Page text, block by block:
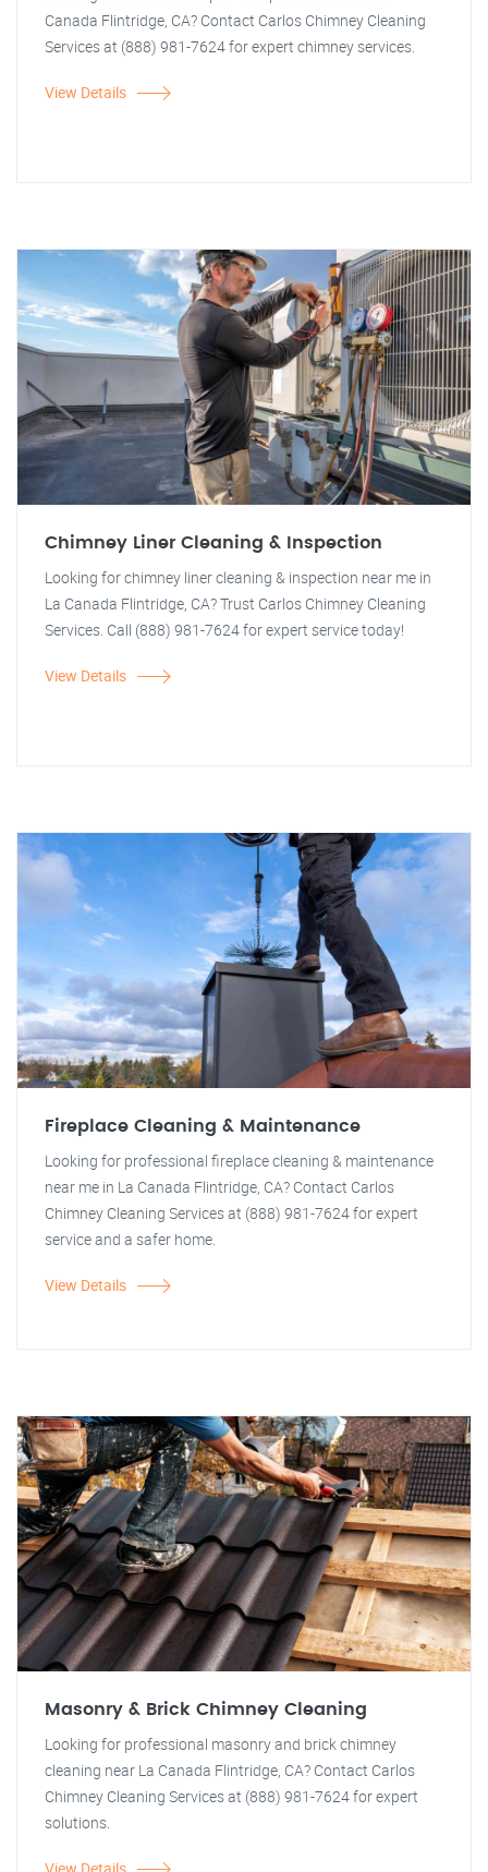
Canada Flintridge, CA? Contact Carlos Chimney Cleaning
Services at (888) 981-7624 for expert chimney services.
View Details
Chimney Liner Cleaning & Inspection
Looking for chimney liner cleaning & inspection near me in
La Canada Flintridge, CA? Trust Carlos Chimney Cleaning
Services. Call (888) 981-7624 for expert service today!
View Details
Fireplace Cleaning & Maintenance
Looking for professional fireplace cleaning & maintenance
near me in La Canada Flintridge, CA? Contact Carlos
Chimney Cleaning Services at (888) 981-7624 for expert
service and a safer home.
View Details
Masonry & Brick Chimney Cleaning
Looking for professional masonry and brick chimney
cleaning near La Canada Flintridge, CA? Contact Carlos
Chimney Cleaning Services at (888) 981-7624 for expert
solutions.